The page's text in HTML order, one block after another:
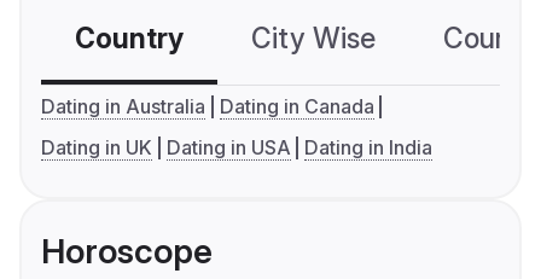
Country City Wise
Dating in Australia
Dating in Canada
Dating in UK
Dating in USA Dating in India
Horoscope